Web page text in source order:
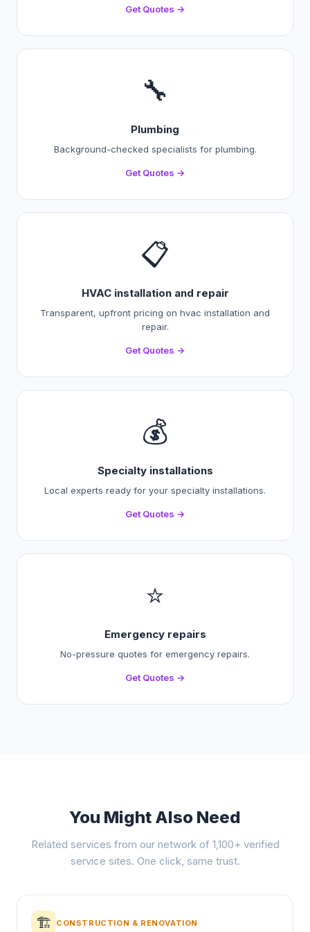
Get Quotes →
🔧
Plumbing
Background-checked specialists for plumbing.
Get Quotes →
📋
HVAC installation and repair
Transparent, upfront pricing on hvac installation and
repair.
Get Quotes →
💰
Specialty installations
Local experts ready for your specialty installations.
Get Quotes →
⭐
Emergency repairs
No-pressure quotes for emergency repairs.
Get Quotes →
You Might Also Need
Related services from our network of 1,100+ verified
service sites. One click, same trust.
🏗️ CONSTRUCTION & RENOVATION